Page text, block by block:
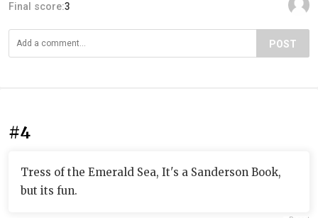
Final score:3
POST
#4
Tress of the Emerald Sea, It's a Sanderson Book,
but its fun.